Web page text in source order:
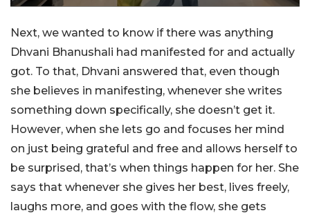
Next, we wanted to know if there was anything
Dhvani Bhanushali had manifested for and actually
got. To that, Dhvani answered that, even though
she believes in manifesting, whenever she writes
something down specifically, she doesn’t get it.
However, when she lets go and focuses her mind
on just being grateful and free and allows herself to
be surprised, that’s when things happen for her. She
says that whenever she gives her best, lives freely,
laughs more, and goes with the flow, she gets